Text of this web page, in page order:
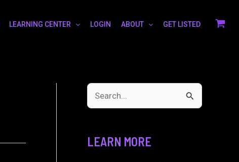
LEARNING CENTER LOGIN ABOUT GET LISTED
LEARN MORE